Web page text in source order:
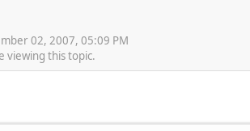
02, 2007, 05:09 PM
viewing this topic.